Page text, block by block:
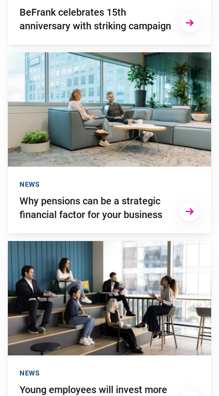
BeFrank celebrates 15th
anniversary with striking campaign
Go to "Why pensions can be a strategic financial factor for
Why pensions can be a strategic
financial factor for your business
NEWS
Go to "Young employees will invest more in personal
Young employees will invest more
NEWS